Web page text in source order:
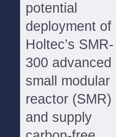
potential
deployment of
Holtec’s SMR-
300 advanced
small modular
reactor (SMR)
and supply